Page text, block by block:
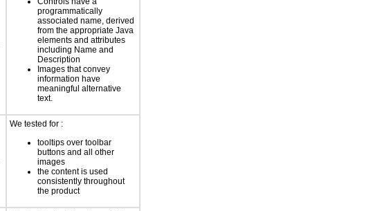
programmatically
associated name, derived
from the appropriate Java
elements and attributes
including Name and
Description
Images that convey
information have
meaningful alternative
text.
We tested for :
tooltips over toolbar
buttons and all other
images
the content is used
consistently throughout
the product